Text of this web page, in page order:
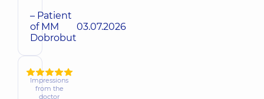
– Patient
of MM
Dobrobut
03.07.2026
Impressions
from the
doctor